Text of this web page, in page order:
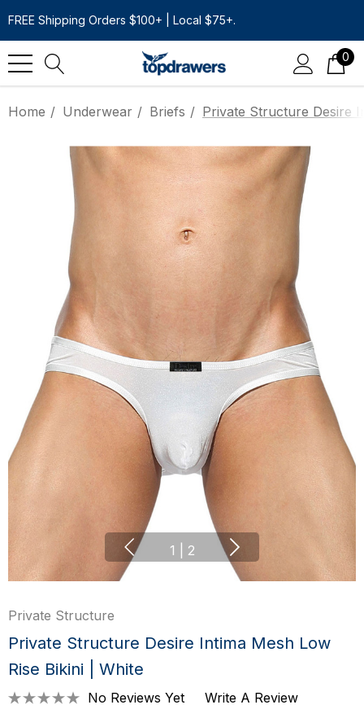
FREE Shipping Orders $100+ | Local $75+.
0
Home Underwear Briefs Private Structure Desire
1 2
Private Structure
Private Structure Desire Intima Mesh Low
Rise Bikini | White
No Reviews Yet
Write A Review